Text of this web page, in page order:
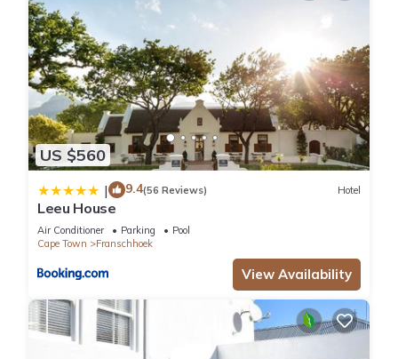
US $560
| 9.4(56 Reviews) Hotel
Leeu House
Air Conditioner Parking
Pool
Cape Town
Franschhoek
View Availability